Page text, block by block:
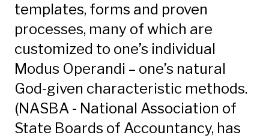
templates, forms and proven
processes, many of which are
customized to one’s individual
Modus Operandi – one’s natural
God-given characteristic methods.
(NASBA - National Association of
State Boards of Accountancy, has